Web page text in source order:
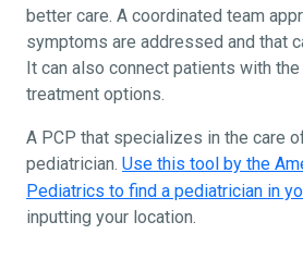
better care. A coordinated team
symptoms are addressed and that
It can also connect patients with
treatment options.
A PCP that specializes in the care
pediatrician. Use this tool by the
Pediatrics to find a pediatrician in
inputting your location.